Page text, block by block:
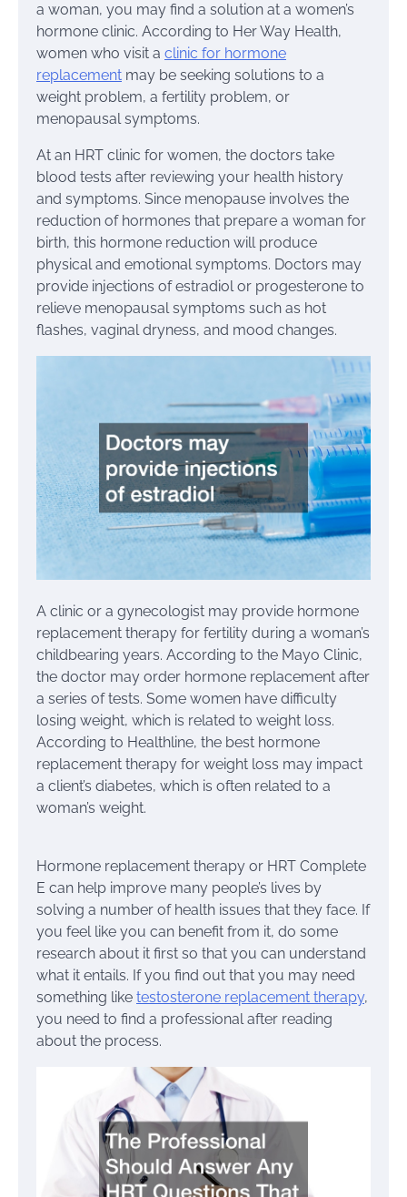
a woman, you may find a solution at a women’s
hormone clinic. According to Her Way Health,
women who visit a clinic for hormone
replacement may be seeking solutions to a
weight problem, a fertility problem, or
menopausal symptoms.
At an HRT clinic for women, the doctors take
blood tests after reviewing your health history
and symptoms. Since menopause involves the
reduction of hormones that prepare a woman for
birth, this hormone reduction will produce
physical and emotional symptoms. Doctors may
provide injections of estradiol or progesterone to
relieve menopausal symptoms such as hot
flashes, vaginal dryness, and mood changes.
A clinic or a gynecologist may provide hormone
replacement therapy for fertility during a woman’s
childbearing years. According to the Mayo Clinic,
the doctor may order hormone replacement after
a series of tests. Some women have difficulty
losing weight, which is related to weight loss.
According to Healthline, the best hormone
replacement therapy for weight loss may impact
a client’s diabetes, which is often related to a
woman’s weight.
Hormone replacement therapy or HRT Complete
E can help improve many people’s lives by
solving a number of health issues that they face. If
you feel like you can benefit from it, do some
research about it first so that you can understand
what it entails. If you find out that you may need
something like testosterone replacement therapy,
you need to find a professional after reading
about the process.